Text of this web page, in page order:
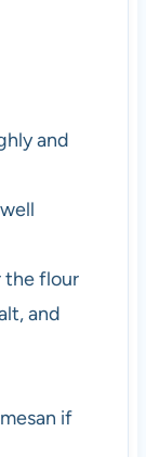
and
the flour
and
if